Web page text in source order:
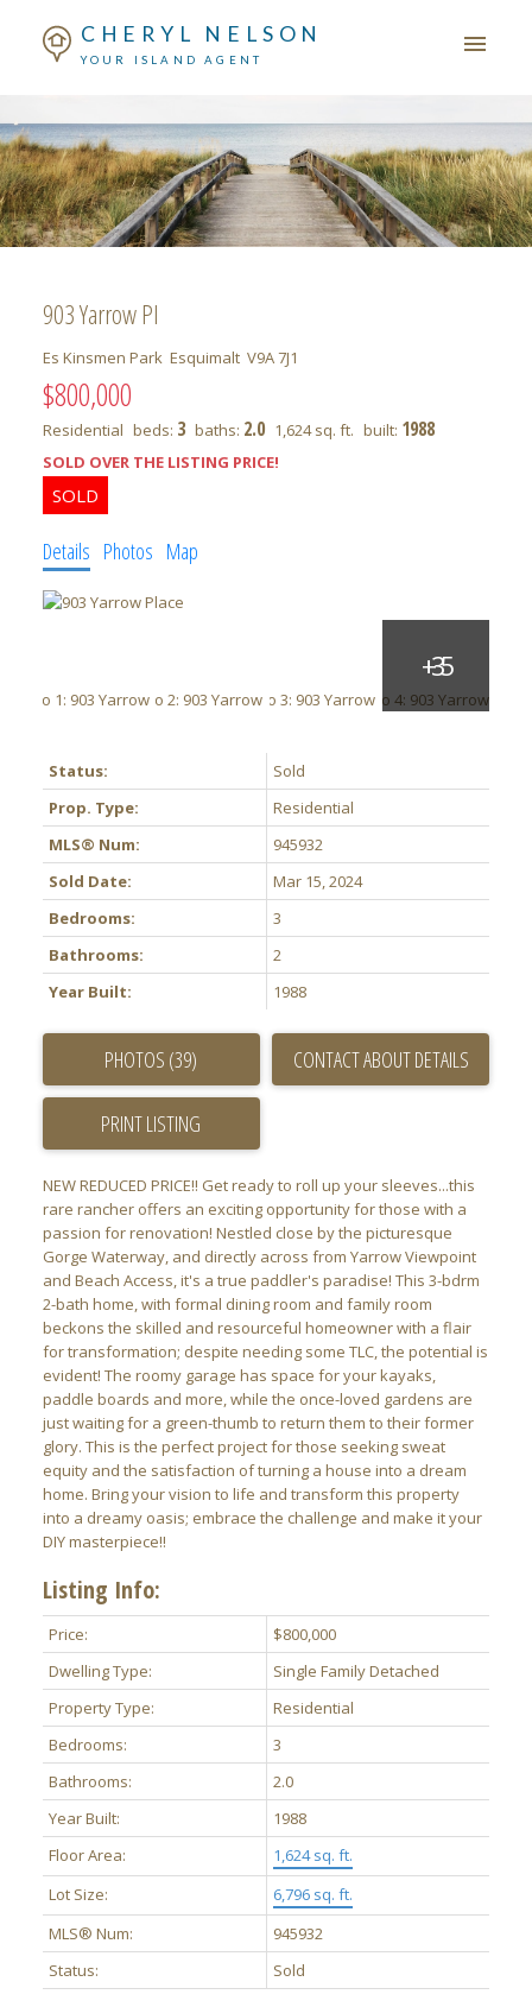
CHERYL NELSON
YOUR ISLAND AGENT
ACTIVE SOLD
903 Yarrow Pl
Es Kinsmen Park Esquimalt V9A 7J1
$800,000
Residential beds: 3 baths: 2.0 1,624 sq. ft. built: 1988
SOLD OVER THE LISTING PRICE!
Details Photos Map
Status:
Sold
Prop. Type:
Residential
MLS® Num:
945932
Sold Date:
Mar 15, 2024
Bedrooms:
3
Bathrooms:
2
Year Built:
1988
PHOTOS (39) CONTACT ABOUT DETAILS
PRINT LISTING
NEW REDUCED PRICE!! Get ready to roll up your sleeves...this
rare rancher offers an exciting opportunity for those with a
passion for renovation! Nestled close by the picturesque
Gorge Waterway, and directly across from Yarrow Viewpoint
and Beach Access, it's a true paddler's paradise! This 3-bdrm
2-bath home, with formal dining room and family room
beckons the skilled and resourceful homeowner with a flair
for transformation; despite needing some TLC, the potential is
evident! The roomy garage has space for your kayaks,
paddle boards and more, while the once-loved gardens are
just waiting for a green-thumb to return them to their former
glory. This is the perfect project for those seeking sweat
equity and the satisfaction of turning a house into a dream
home. Bring your vision to life and transform this property
into a dreamy oasis; embrace the challenge and make it your
DIY masterpiece!!
Listing Info:
Price:
$800,000
Dwelling Type:
Single Family Detached
Property Type:
Residential
Bedrooms:
3
Bathrooms:
2.0
Year Built:
1988
Floor Area:
1,624 sq. ft.
Lot Size:
6,796 sq. ft.
MLS® Num:
945932
Status:
Sold